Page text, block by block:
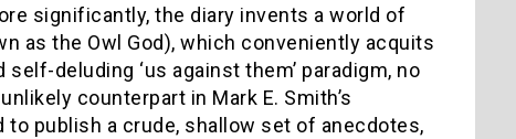
significantly, the diary invents a world of
as the Owl God), which conveniently acquits
deluding ‘us against them’ paradigm, no
counterpart in Mark E. Smith’s
publish a crude, shallow set of anecdotes,